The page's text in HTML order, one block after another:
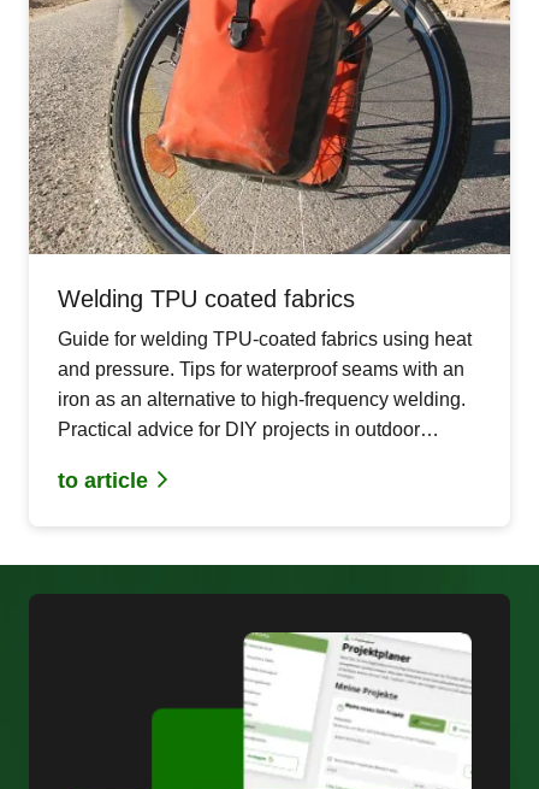
Welding TPU coated fabrics
Guide for welding TPU-coated fabrics using heat
and pressure. Tips for waterproof seams with an
iron as an alternative to high-frequency welding.
Practical advice for DIY projects in outdoor
to article